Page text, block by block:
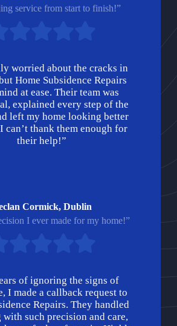
service from start to finish!”
worried about the cracks in
Home Subsidence Repairs
at ease. Their team was
explained every step of the
left my home looking better
can’t thank them enough for
their help!”
Cormick, Dublin
I ever made for my home!”
of ignoring the signs of
I made a callback request to
Repairs. They handled
such precision and care,